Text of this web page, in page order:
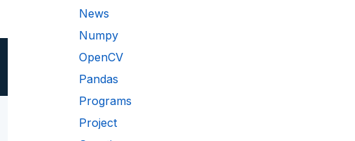
News
Numpy
OpenCV
Pandas
Programs
Project